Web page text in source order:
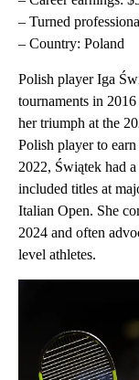
– Turned
– Country: Poland
Polish player Iga
tournaments in
her triumph at the
Polish player to
2022, Świątek had
included titles at
Italian Open. She
2024 and often
level athletes.